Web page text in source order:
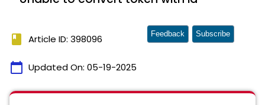
book Article ID: 398096
calendar_today Updated On: 05-19-2025
Feedback Subscribe